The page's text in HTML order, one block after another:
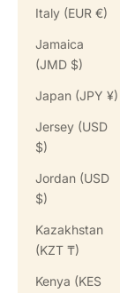
Italy (EUR €)
Jamaica
(JMD $)
Japan (JPY ¥)
Jersey (USD
$)
Jordan (USD
$)
Kazakhstan
(KZT ₸)
Kenya (KES